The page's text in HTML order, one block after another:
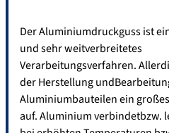
fa
u.
d
e
2
5
1
7
Der Aluminiumdruckguss ist
und sehr weitverbreitetes
Verarbeitungsverfahren.
der Herstellung
Aluminiumbauteilen ein
auf. Aluminium verbindetbzw.